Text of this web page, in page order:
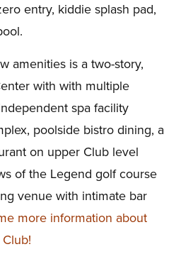
entry, kiddie splash pad,
amenities is a two-story,
with with multiple
spa facility
poolside bistro dining, a
on upper Club level
of the Legend golf course
venue with intimate bar
more information about